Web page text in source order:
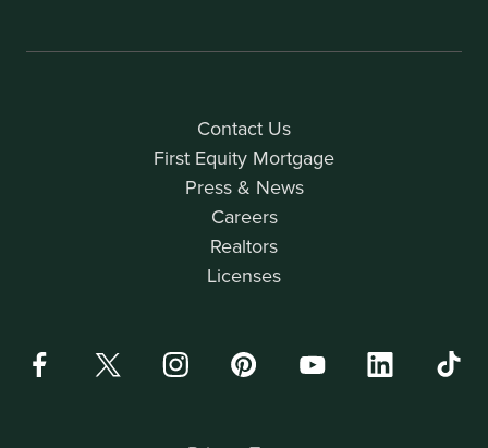
Contact Us
First Equity Mortgage
Press & News
Careers
Realtors
Licenses